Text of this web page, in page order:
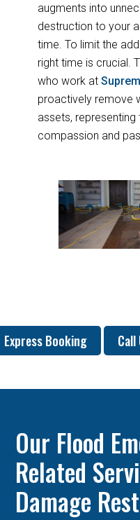
augments into
destruction to your
time. To limit the
right time is crucial.
who work at
proactively remove
assets, representing
compassion and
Express Booking
Our Flood
Related
Damage